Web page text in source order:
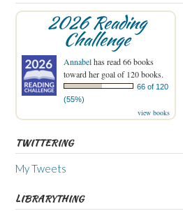
2026 Reading
Challenge
Annabelhas read 66 books
toward her goal of 120 books.
66 of 120
(55%)
view books
TWITTERING
My Tweets
LIBRARYTHING